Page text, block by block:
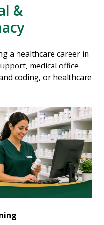
&
a healthcare career in
medical office
coding, or healthcare